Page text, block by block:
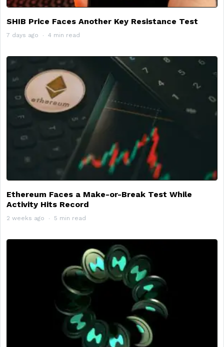
SHIB Price Faces Another Key Resistance Test
7 days ago 4 min read
Ethereum Faces a Make-or-Break Test While
Activity Hits Record
2 weeks ago 5 min read